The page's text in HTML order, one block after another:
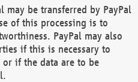
may be transferred by PayPal
of this processing is to
PayPal may also
if this is necessary to
if the data are to be